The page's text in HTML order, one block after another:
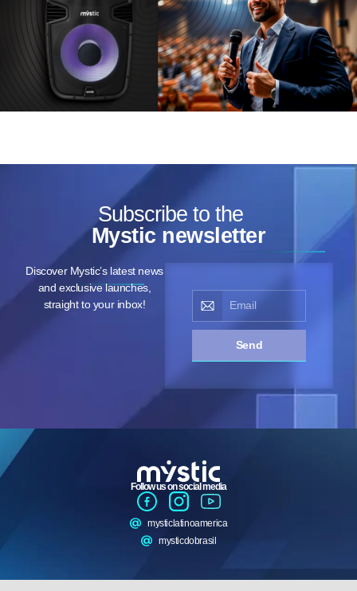
Subscribe to the
Mystic newsletter
Discover Mystic’s latest news
and exclusive launches,
straight to your inbox!
Send
Follow us on social media
mysticlatinoamerica
mysticdobrasil